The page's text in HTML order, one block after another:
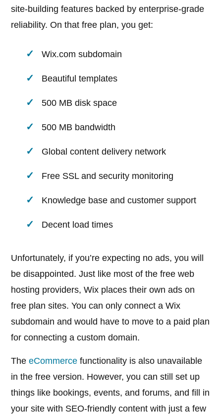
site-building features backed by enterprise-grade
reliability. On that free plan, you get:
Wix.com subdomain
Beautiful templates
500 MB disk space
500 MB bandwidth
Global content delivery network
Free SSL and security monitoring
Knowledge base and customer support
Decent load times
Unfortunately, if you’re expecting no ads, you will
be disappointed. Just like most of the free web
hosting providers, Wix places their own ads on
free plan sites. You can only connect a Wix
subdomain and would have to move to a paid plan
for connecting a custom domain.
TheeCommerce functionality is also unavailable
in the free version. However, you can still set up
things like bookings, events, and forums, and fill in
your site with SEO-friendly content with just a few